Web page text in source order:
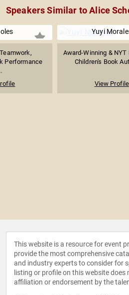
Speakers Similar to Alice
Performance
Yuyi
Award-Winning &
Children's Book
View Profile
This website is a resource for event
provide the most comprehensive
and industry experts to consider for
listing or profile on this website does
affiliation or endorsement by the